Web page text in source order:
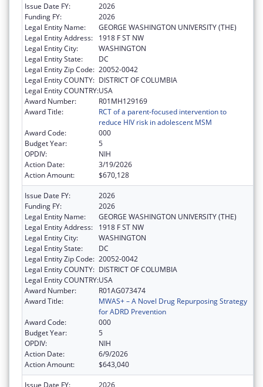
Issue Date FY:
2026
Funding FY:
2026
Legal Entity Name:
GEORGE WASHINGTON UNIVERSITY (THE)
Legal Entity Address:
1918 F ST NW
Legal Entity City:
WASHINGTON
Legal Entity State:
DC
Legal Entity Zip Code: 20052-0042
Legal Entity COUNTY: DISTRICT OF COLUMBIA
Legal Entity COUNTRY:USA
Award Number:
R01MH129169
Award Title:
RCT of a parent-focused intervention to
reduce HIV risk in adolescent MSM
Award Code:
000
Budget Year:
5
OPDIV:
NIH
Action Date:
3/19/2026
Action Amount:
$670,128
Issue Date FY:
2026
Funding FY:
2026
Legal Entity Name:
GEORGE WASHINGTON UNIVERSITY (THE)
Legal Entity Address:
1918 F ST NW
Legal Entity City:
WASHINGTON
Legal Entity State:
DC
Legal Entity Zip Code: 20052-0042
Legal Entity COUNTY: DISTRICT OF COLUMBIA
Legal Entity COUNTRY:USA
Award Number:
R01AG073474
Award Title:
MWAS+ – A Novel Drug Repurposing Strategy
for ADRD Prevention
Award Code:
000
Budget Year:
5
OPDIV:
NIH
Action Date:
6/9/2026
Action Amount:
$643,040
Issue Date FY:
2026